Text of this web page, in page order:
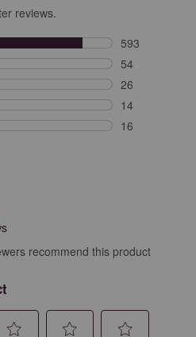
reviews.
593
593 reviews
54
54 reviews
26
26 reviews
14
14 reviews
16
recommend this product